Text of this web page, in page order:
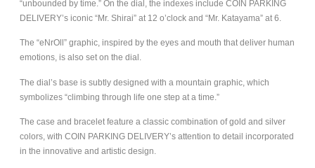
“unbounded by time.” On the dial, the indexes include COIN PARKING
DELIVERY’s iconic “Mr. Shirai” at 12 o’clock and “Mr. Katayama” at 6.
The “eNrOll” graphic, inspired by the eyes and mouth that deliver human
emotions, is also set on the dial.
The dial’s base is subtly designed with a mountain graphic, which
symbolizes “climbing through life one step at a time.”
The case and bracelet feature a classic combination of gold and silver
colors, with COIN PARKING DELIVERY’s attention to detail incorporated
in the innovative and artistic design.